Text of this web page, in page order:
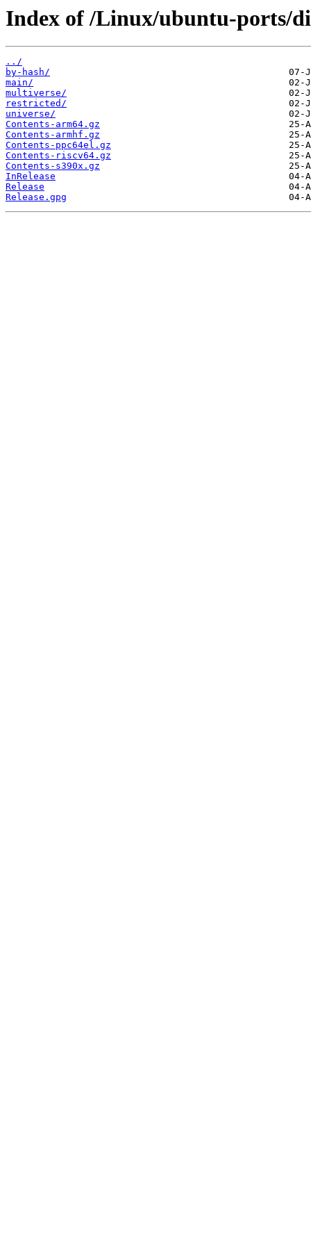
Index of /Linux/ubuntu-ports/
../
by-hash/
main/
multiverse/
restricted/
universe/
Contents-arm64.gz
Contents-armhf.gz
Contents-ppc64el.gz
Contents-riscv64.gz
Contents-s390x.gz
InRelease
Release
Release.gpg